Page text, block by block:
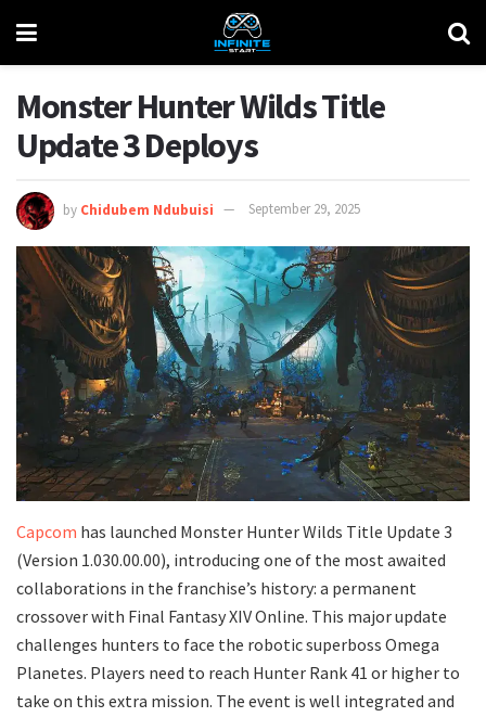
Monster Hunter Wilds Title
Update 3 Deploys
by Chidubem Ndubuisi September 29, 2025
Capcom has launched Monster Hunter Wilds Title Update 3
(Version 1.030.00.00), introducing one of the most awaited
collaborations in the franchise’s history: a permanent
crossover with Final Fantasy XIV Online. This major update
challenges hunters to face the robotic superboss Omega
Planetes. Players need to reach Hunter Rank 41 or higher to
take on this extra mission. The event is well integrated and